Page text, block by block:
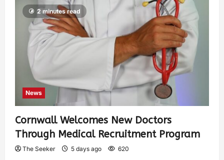
2 minutes read
News
Cornwall Welcomes New Doctors
Through Medical Recruitment Program
The Seeker 5 days ago 620